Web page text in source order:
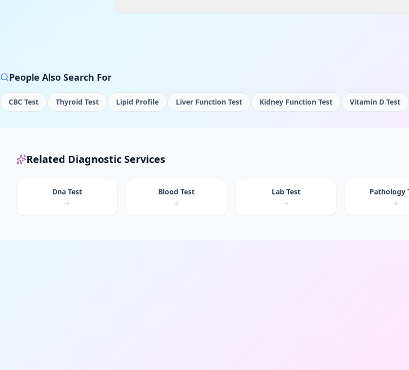
People Also Search For
CBC Test Thyroid Test Lipid Profile Liver Function Test Kidney Function Test Vitamin D Test
Related Diagnostic Services
Dna Test Blood Test Lab Test Pathology